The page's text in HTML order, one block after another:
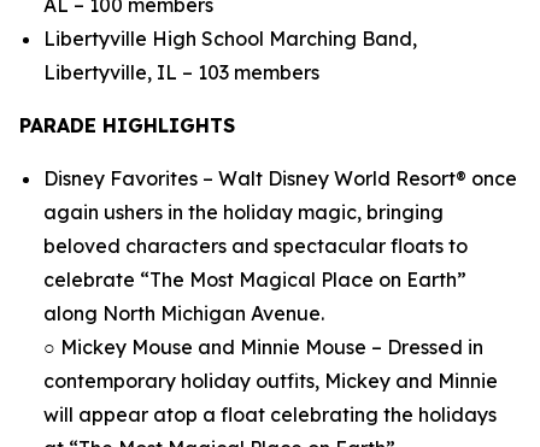
AL – 100 members
Libertyville High School Marching Band,
Libertyville, IL – 103 members
PARADE HIGHLIGHTS
Disney Favorites – Walt Disney World Resort® once
again ushers in the holiday magic, bringing
beloved characters and spectacular floats to
celebrate “The Most Magical Place on Earth”
along North Michigan Avenue.
○ Mickey Mouse and Minnie Mouse – Dressed in
contemporary holiday outfits, Mickey and Minnie
will appear atop a float celebrating the holidays